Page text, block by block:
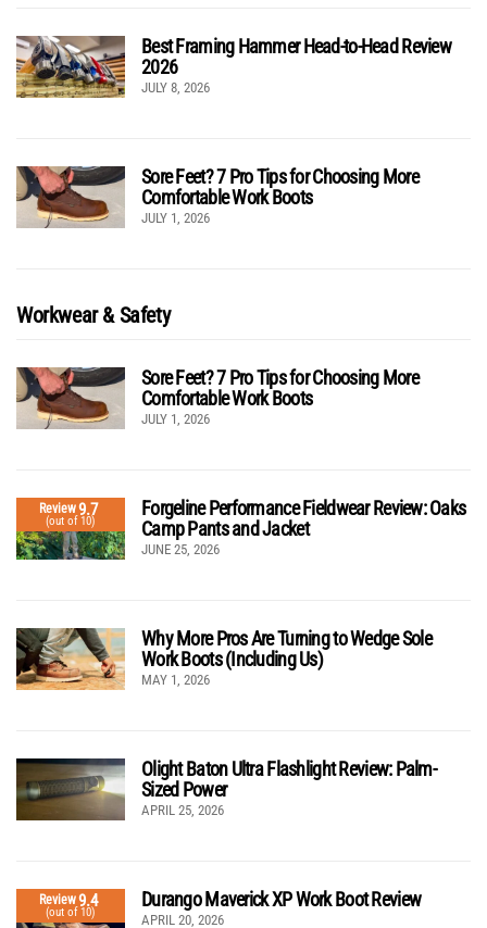
Best Framing Hammer Head-to-Head Review
2026
JULY 8, 2026
Sore Feet? 7 Pro Tips for Choosing More
Comfortable Work Boots
JULY 1, 2026
Workwear & Safety
Sore Feet? 7 Pro Tips for Choosing More
Comfortable Work Boots
JULY 1, 2026
Review9.7
(out of 10)
Forgeline Performance Fieldwear Review: Oaks
Camp Pants and Jacket
JUNE 25, 2026
Why More Pros Are Turning to Wedge Sole
Work Boots (Including Us)
MAY 1, 2026
Olight Baton Ultra Flashlight Review: Palm-
Sized Power
APRIL 25, 2026
Review9.4
(out of 10)
Durango Maverick XP Work Boot Review
APRIL 20, 2026